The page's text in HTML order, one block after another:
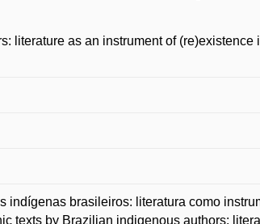
literature as an instrument of (re)existence
indígenas brasileiros: literatura como
texts by Brazilian indigenous authors: